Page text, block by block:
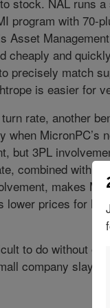
program with
Asset
cheaply and
precisely match
is easier for
rate, another
when MicronPC’s
but 3PL
combined with
makes
lower prices for
to do without
company slay